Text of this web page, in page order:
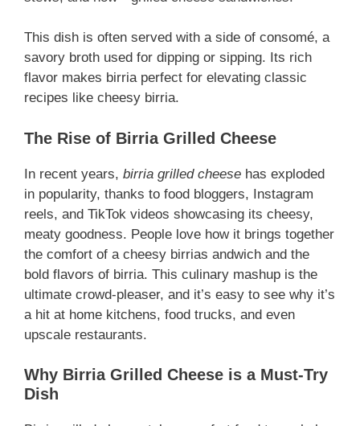
This dish is often served with a side of consomé, a
savory broth used for dipping or sipping. Its rich
flavor makes birria perfect for elevating classic
recipes like cheesy birria.
The Rise of Birria Grilled Cheese
In recent years, birria grilled cheese has exploded
in popularity, thanks to food bloggers, Instagram
reels, and TikTok videos showcasing its cheesy,
meaty goodness. People love how it brings together
the comfort of a cheesy birrias andwich and the
bold flavors of birria. This culinary mashup is the
ultimate crowd-pleaser, and it’s easy to see why it’s
a hit at home kitchens, food trucks, and even
upscale restaurants.
Why Birria Grilled Cheese is a Must-Try
Dish